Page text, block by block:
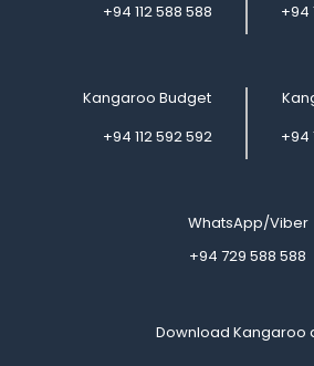
+94 112 588 588
+94
Kangaroo Budget
+94 112 592 592
+94
WhatsApp/Viber
+94 729 588 588
Download Kangaroo